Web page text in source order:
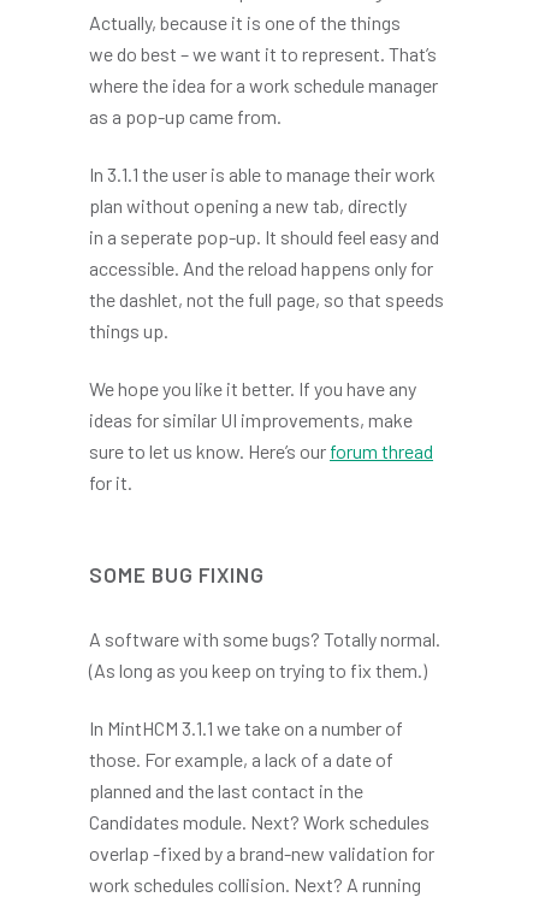
Actually, because it is one of the things
we do best – we want it to represent. That’s
where the idea for a work schedule manager
as a pop-up came from.
In 3.1.1 the user is able to manage their work
plan without opening a new tab, directly
in a seperate pop-up. It should feel easy and
accessible. And the reload happens only for
the dashlet, not the full page, so that speeds
things up.
We hope you like it better. If you have any
ideas for similar UI improvements, make
sure to let us know. Here’s our forum thread
for it.
SOME BUG FIXING
A software with some bugs? Totally normal.
(As long as you keep on trying to fix them.)
In MintHCM 3.1.1 we take on a number of
those. For example, a lack of a date of
planned and the last contact in the
Candidates module. Next? Work schedules
overlap -fixed by a brand-new validation for
work schedules collision. Next? A running